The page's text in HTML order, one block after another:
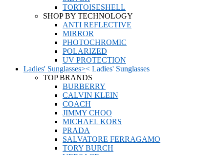
TORTOISESHELL
SHOP BY TECHNOLOGY
ANTI REFLECTIVE
MIRROR
PHOTOCHROMIC
POLARIZED
UV PROTECTION
Ladies' Sunglasses>< Ladies' Sunglasses
TOP BRANDS
BURBERRY
CALVIN KLEIN
COACH
JIMMY CHOO
MICHAEL KORS
PRADA
SALVATORE FERRAGAMO
TORY BURCH